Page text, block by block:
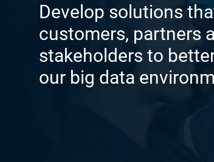
Develop solutions
customers, partners
stakeholders to
our big data